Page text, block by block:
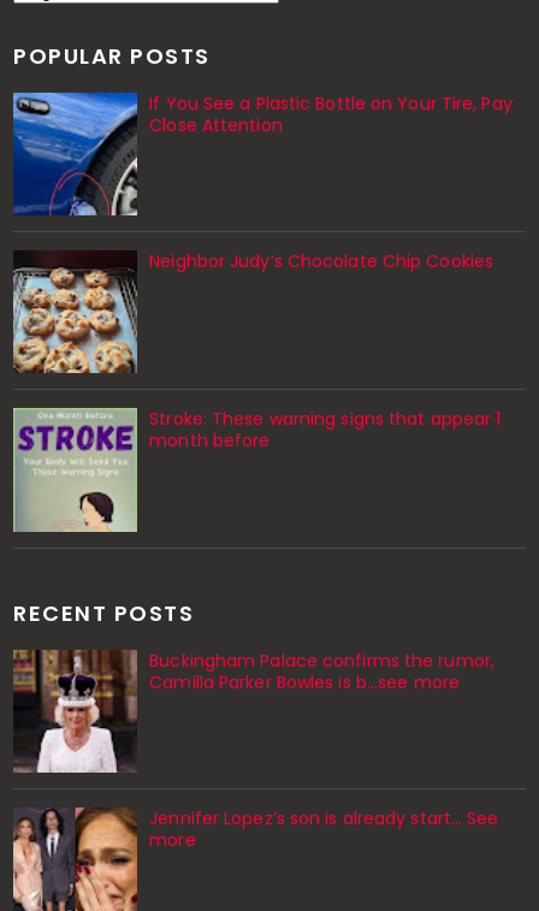
POPULAR POSTS
If You See a Plastic Bottle on Your Tire, Pay
Close Attention
Neighbor Judy’s Chocolate Chip Cookies
Stroke: These warning signs that appear 1
month before
RECENT POSTS
Buckingham Palace confirms the rumor,
Camilla Parker Bowles is b...see more
Jennifer Lopez’s son is already start… See
more